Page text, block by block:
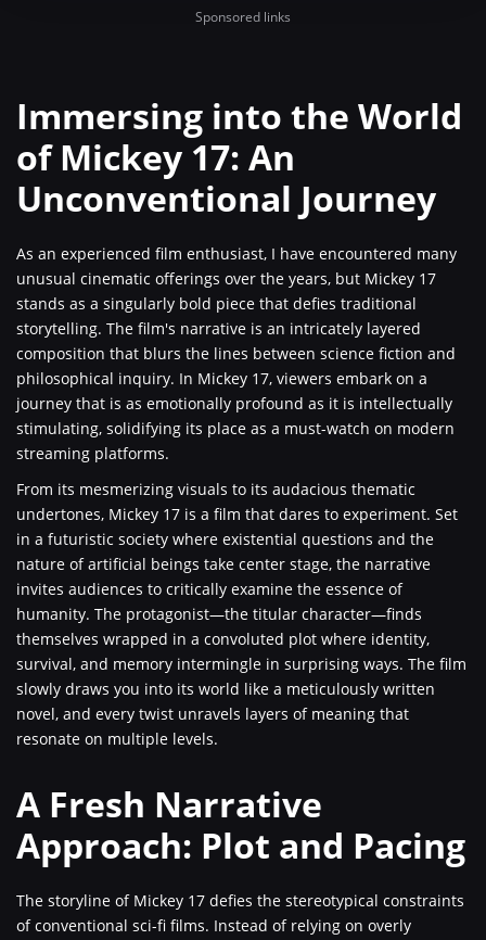
Sponsored links
Immersing into the World
of Mickey 17: An
Unconventional Journey
As an experienced film enthusiast, I have encountered many
unusual cinematic offerings over the years, but Mickey 17
stands as a singularly bold piece that defies traditional
storytelling. The film's narrative is an intricately layered
composition that blurs the lines between science fiction and
philosophical inquiry. In Mickey 17, viewers embark on a
journey that is as emotionally profound as it is intellectually
stimulating, solidifying its place as a must-watch on modern
streaming platforms.
From its mesmerizing visuals to its audacious thematic
undertones, Mickey 17 is a film that dares to experiment. Set
in a futuristic society where existential questions and the
nature of artificial beings take center stage, the narrative
invites audiences to critically examine the essence of
humanity. The protagonist—the titular character—finds
themselves wrapped in a convoluted plot where identity,
survival, and memory intermingle in surprising ways. The film
slowly draws you into its world like a meticulously written
novel, and every twist unravels layers of meaning that
resonate on multiple levels.
A Fresh Narrative
Approach: Plot and Pacing
The storyline of Mickey 17 defies the stereotypical constraints
of conventional sci-fi films. Instead of relying on overly